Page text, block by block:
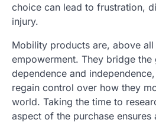
choice can lead to frustration,
injury.
Mobility products are, above
empowerment. They bridge the
dependence and
regain control over how they
world. Taking the time to
aspect of the purchase